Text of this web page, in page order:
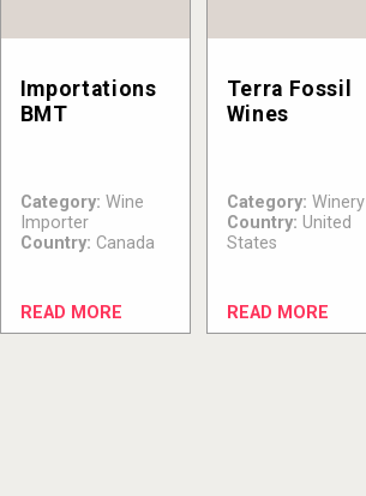
Importations
BMT
Category: Wine
Importer
Country: Canada
READ MORE
Terra Fossil
Wines
Category: Winery
Country: United
States
READ MORE